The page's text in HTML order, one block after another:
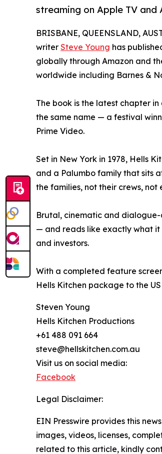
streaming on Apple TV and
BRISBANE, QUEENSLAND,
writer Steve Young has
globally through Amazon and
worldwide including Barnes &
The book is the latest chapter
the same name — a festival
Prime Video.
Set in New York in 1978, Hells
and a Palumbo family that sits
the families, not their crews, not
Brutal, cinematic and
— and reads like exactly what it
and investors.
With a completed feature
Hells Kitchen package to the
Steven Young
Hells Kitchen Productions
+61 488 091 664
steve@hellskitchen.com.au
Visit us on social media:
Facebook
Legal Disclaimer:
EIN Presswire provides this
images, videos, licenses,
related to this article, kindly